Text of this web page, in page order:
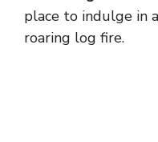
place to indulge in
roaring log fire.